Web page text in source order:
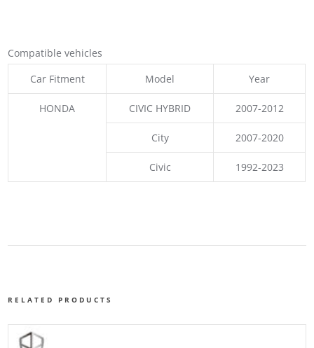
Compatible vehicles
Car Fitment
Model Year
HONDA CIVIC HYBRID 2007-2012
City 2007-2020
Civic 1992-2023
RELATED PRODUCTS